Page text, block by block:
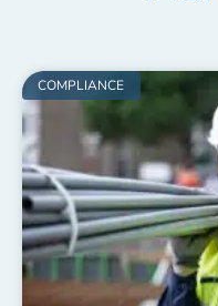
COMPLIANCE